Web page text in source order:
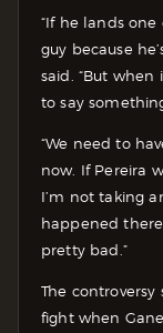
“If he lands one
guy because
said. “But
to say
“We need to
now. If Pereira
I’m not taking
happened there
pretty bad.”
The
fight when